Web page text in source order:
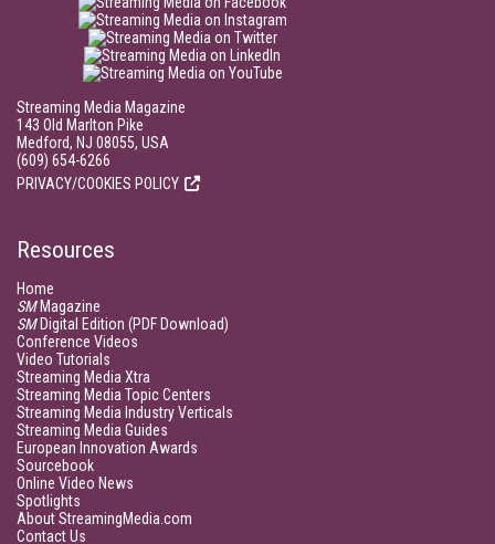
Streaming Media Magazine
143 Old Marlton Pike
Medford, NJ 08055, USA
(609) 654-6266
PRIVACY/COOKIES POLICY
Resources
Home
SMMagazine
SMDigital Edition (PDF Download)
Conference Videos
Video Tutorials
Streaming Media Xtra
Streaming Media Topic Centers
Streaming Media Industry Verticals
Streaming Media Guides
European Innovation Awards
Sourcebook
Online Video News
Spotlights
About StreamingMedia.com
Contact Us